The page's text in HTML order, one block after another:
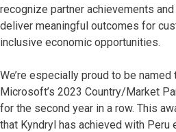
recognize partner achievements
deliver meaningful outcomes for
inclusive economic opportunities.
We’re especially proud to be
Microsoft’s 2023 Country/Market
for the second year in a row. This
that Kyndryl has achieved with Peru